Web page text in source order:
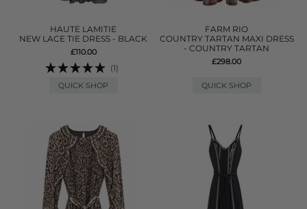
HAUTE LAMITIE
NEW LACE TIE DRESS - BLACK
£110.00
(1)
QUICK SHOP
FARM RIO
COUNTRY TARTAN MAXI DRESS
- COUNTRY TARTAN
£298.00
QUICK SHOP